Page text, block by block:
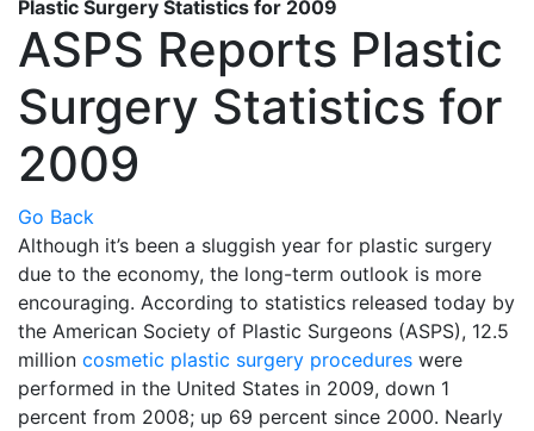
Plastic Surgery Statistics for 2009
ASPS Reports Plastic
Surgery Statistics for
2009
Go Back
Although it’s been a sluggish year for plastic surgery
due to the economy, the long-term outlook is more
encouraging. According to statistics released today by
the American Society of Plastic Surgeons (ASPS), 12.5
million cosmetic plastic surgery procedures were
performed in the United States in 2009, down 1
percent from 2008; up 69 percent since 2000. Nearly